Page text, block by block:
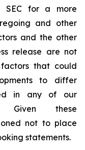
SEC for a more
and other
and the other
release are not
that could
to differ
in any of our
Given these
not to place
statements.